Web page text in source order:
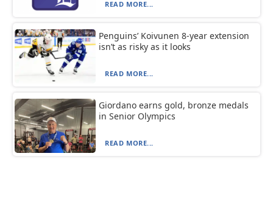
READ MORE...
Penguins’ Koivunen 8-year extension
isn’t as risky as it looks
READ MORE...
Giordano earns gold, bronze medals
in Senior Olympics
READ MORE...